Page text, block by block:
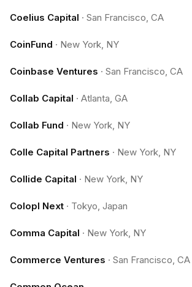
Coelius Capital · San Francisco, CA
CoinFund · New York, NY
Coinbase Ventures · San Francisco, CA
Collab Capital · Atlanta, GA
Collab Fund · New York, NY
Colle Capital Partners · New York, NY
Collide Capital · New York, NY
Colopl Next · Tokyo, Japan
Comma Capital · New York, NY
Commerce Ventures · San Francisco, CA